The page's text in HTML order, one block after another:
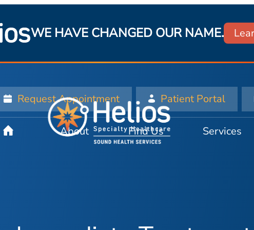
WE HAVE CHANGED OUR NAME.
Request Appointment Patient Portal
About Find Us Services